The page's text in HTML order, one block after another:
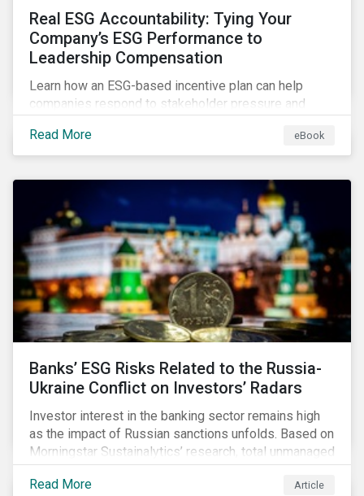
Real ESG Accountability: Tying Your
Company’s ESG Performance to
Leadership Compensation
Learn how an ESG-based incentive plan can help
companies respond to stakeholder pressure and
Read More
eBook
Banks’ ESG Risks Related to the Russia-
Ukraine Conflict on Investors’ Radars
Investor interest in the banking sector remains high
as the impact of Russian sanctions unfolds. Based on
Morningstar Sustainalytics’ research, total unmanaged
risk has increased for both Russian and international
banks with exposure to Russian clients. To what
Read More Article